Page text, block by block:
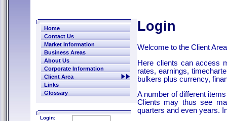
Home
Contact Us
Market Information
Business Areas
About Us
Corporate Information
Client Area
Links
Glossary
Login:
Login
Welcome to the Client
Here clients can access
rates, earnings,
bulkers plus currency,
A number of different
Clients may thus see
quarters and even years.